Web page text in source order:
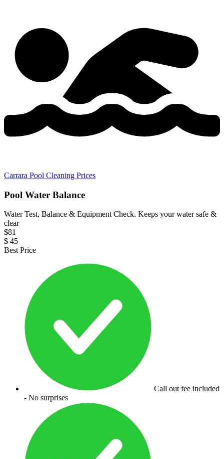
Carrara Pool Cleaning Prices
Pool Water Balance
Water Test, Balance & Equipment Check. Keeps your water safe &
clear
$81
$ 45
Best Price
Call out fee included
- No surprises